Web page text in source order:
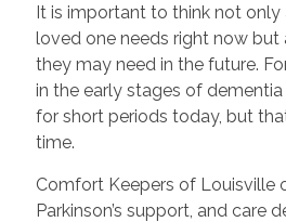
It is important to think not
loved one needs right now but
they may need in the future.
in the early stages of
for short periods today, but
time.
Comfort Keepers of Louisville
Parkinson’s support, and care